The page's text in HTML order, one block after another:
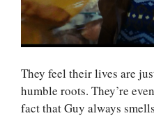
They feel their lives are
humble roots. They’re
fact that Guy always